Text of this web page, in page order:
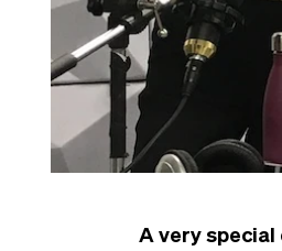
A very